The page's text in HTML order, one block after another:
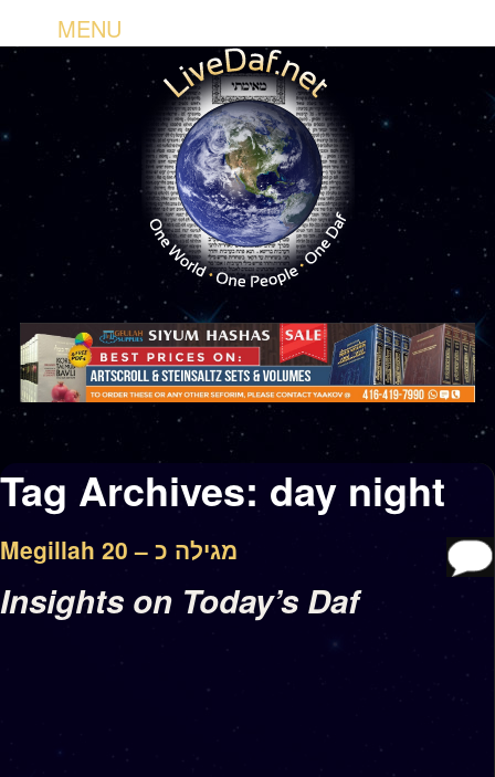
Tag Archives: day night
Megillah 20 – מגילה כ
Insights on Today’s Daf
MENU